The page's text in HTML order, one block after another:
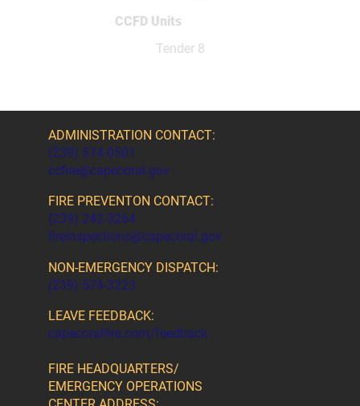
CCFD Units
Tender 8
FIRE HEADQUARTERS/
EMERGENCY OPERATIONS
ADMINISTRATION CONTACT:
(239) 574-0501
ccfire@capecoral.gov
FIRE PREVENTON CONTACT:
(239) 242-3264
fireinspections@capecoral.gov
NON-EMERGENCY DISPATCH:
(239) 574-3223
LEAVE FEEDBACK:
capecoralfire.com/feedback